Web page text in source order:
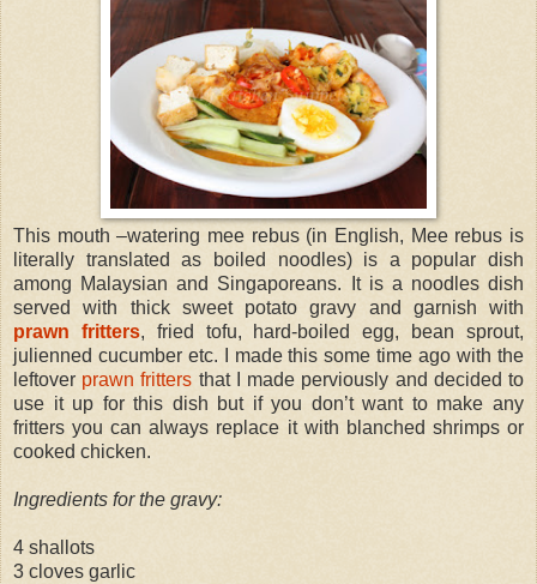
This mouth –watering mee rebus (in English, Mee rebus is
literally translated as boiled noodles) is a popular dish
among Malaysian and Singaporeans. It is a noodles dish
served with thick sweet potato gravy and garnish with
prawn fritters, fried tofu, hard-boiled egg, bean sprout,
julienned cucumber etc. I made this some time ago with the
leftover prawn fritters that I made perviously and decided to
use it up for this dish but if you don’t want to make any
fritters you can always replace it with blanched shrimps or
cooked chicken.
Ingredients for the gravy:
4 shallots
3 cloves garlic